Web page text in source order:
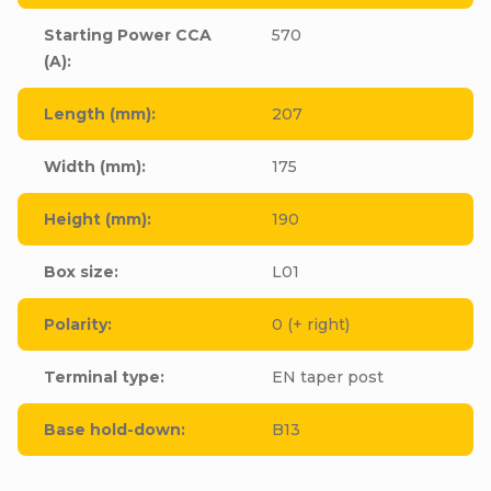
Starting Power CCA
(A):
570
Length (mm): 207
Width (mm): 175
Height (mm): 190
Box size: L01
Polarity: 0 (+ right)
Terminal type: EN taper post
Base hold-down: B13